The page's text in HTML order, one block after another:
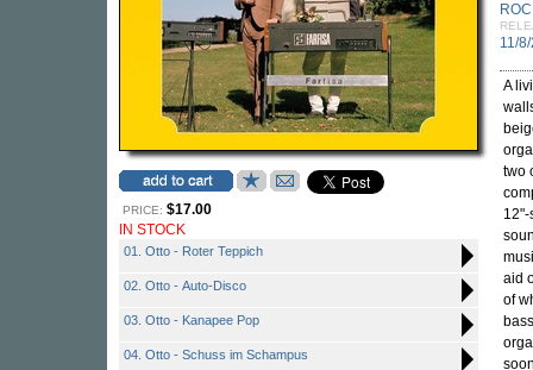
PRICE: $17.00
IN STOCK
01. Otto - Roter Teppich
02. Otto - Auto-Disco
03. Otto - Kanapee Pop
04. Otto - Schuss im Schampus
11/
A
two
aid
of